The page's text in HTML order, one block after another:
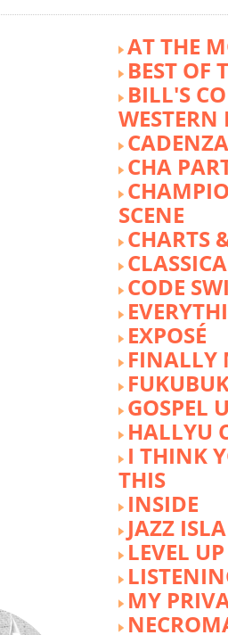
AT THE
BEST OF
BILL'S
WESTERN
CHA
SCENE
CHARTS
CODE
EXPOSÉ
FINALLY
GOSPEL
HALLYU
I THINK
THIS
INSIDE
JAZZ
LEVEL UP
MY